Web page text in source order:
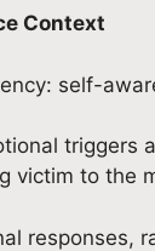
Context
self-
to the